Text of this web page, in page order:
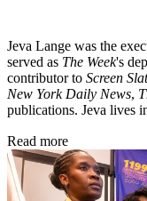
Jeva Lange was the
served as The Week's
contributor to Screen
New York Daily News,
publications. Jeva lives
Read more